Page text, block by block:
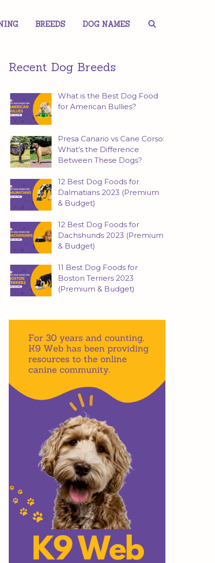
BREEDS DOG NAMES
Recent Dog Breeds
What is the Best Dog Food
for American Bullies?
Presa Canario vs Cane Corso:
What’s the Difference
Between These Dogs?
12 Best Dog Foods for
Dalmatians 2023 (Premium
& Budget)
12 Best Dog Foods for
Dachshunds 2023 (Premium
& Budget)
11 Best Dog Foods for
Boston Terriers 2023
(Premium & Budget)